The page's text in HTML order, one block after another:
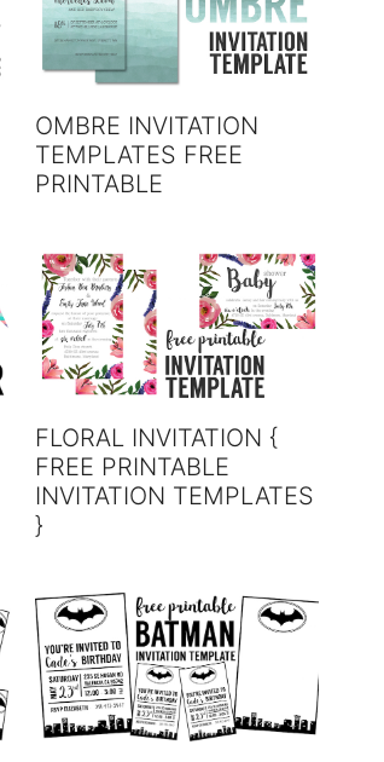
OMBRE INVITATION
TEMPLATES FREE
PRINTABLE
FLORAL INVITATION {
FREE PRINTABLE
INVITATION TEMPLATES
}